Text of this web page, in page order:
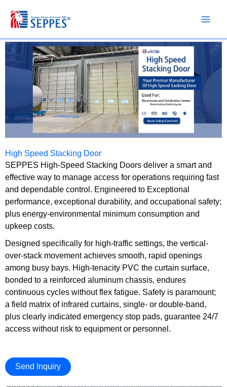
content
High Speed Stacking Door
SEPPES High-Speed Stacking Doors deliver a smart and
effective way to manage access for operations requiring fast
and dependable control. Engineered to Exceptional
performance, exceptional durability, and occupational safety;
plus energy-environmental minimum consumption and
upkeep costs.
Designed specifically for high-traffic settings, the vertical-
over-stack movement achieves smooth, rapid openings
among busy bays. High-tenacity PVC the curtain surface,
bonded to a reinforced aluminum chassis, endures
continuous cycles without flex fatigue. Safety is paramount;
a field matrix of infrared curtains, single- or double-band,
plus clearly indicated emergency stop pads, guarantee 24/7
access without risk to equipment or personnel.
Send Inquiry